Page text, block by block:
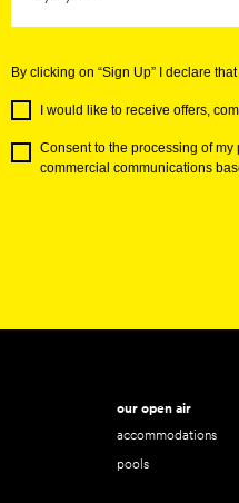
By clicking on “Sign Up” I declare
I would like to receive offers,
Consent to the processing of
commercial communications
our open air
accommodations
pools